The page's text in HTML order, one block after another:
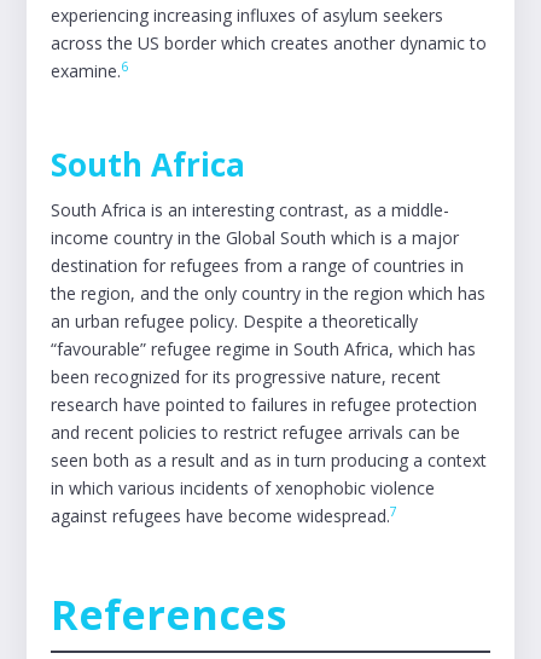
experiencing increasing influxes of asylum seekers
across the US border which creates another dynamic to
examine.6
South Africa
South Africa is an interesting contrast, as a middle-
income country in the Global South which is a major
destination for refugees from a range of countries in
the region, and the only country in the region which has
an urban refugee policy. Despite a theoretically
“favourable” refugee regime in South Africa, which has
been recognized for its progressive nature, recent
research have pointed to failures in refugee protection
and recent policies to restrict refugee arrivals can be
seen both as a result and as in turn producing a context
in which various incidents of xenophobic violence
against refugees have become widespread.7
References